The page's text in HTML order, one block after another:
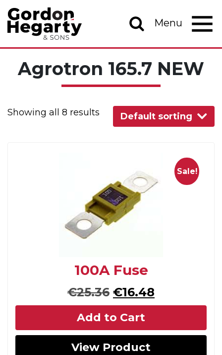
Skip to content
Main Navigation Menu
Agrotron 165.7 NEW
Showing all 8 results Default sorting
Sale!
100A Fuse
€25.36 Original
price
was:
€25.36.
€16.48
price
€16.48.
Add to Cart
View Product